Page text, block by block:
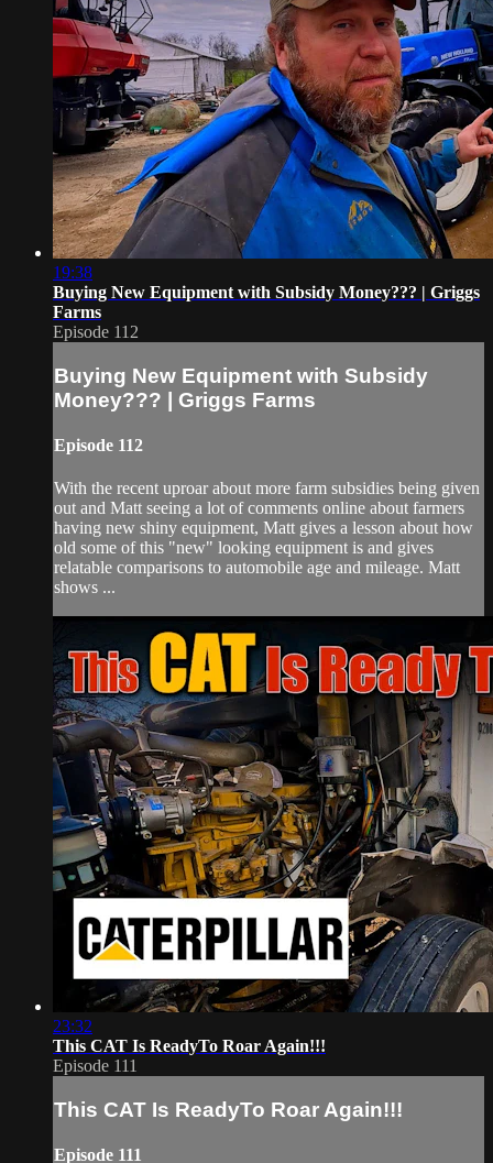
19:38
Buying New Equipment with Subsidy Money??? | Griggs
Farms
Episode 112
Buying New Equipment with Subsidy
Money??? | Griggs Farms
Episode 112
With the recent uproar about more farm subsidies being given
out and Matt seeing a lot of comments online about farmers
having new shiny equipment, Matt gives a lesson about how
old some of this "new" looking equipment is and gives
relatable comparisons to automobile age and mileage. Matt
shows ...
23:32
This CAT Is ReadyTo Roar Again!!!
Episode 111
This CAT Is ReadyTo Roar Again!!!
Episode 111